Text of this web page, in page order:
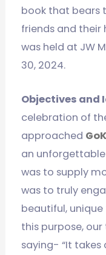
book that bears
friends and their
was held at JW
30, 2024.
Objectives and
celebration of
approached
an
was to supply
was to truly
beautiful,
this purpose,
saying- “It takes